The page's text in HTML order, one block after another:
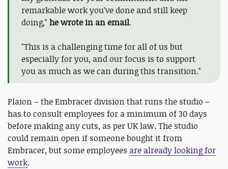
remarkable work you’ve done and still keep
doing," he wrote in an email.
"This is a challenging time for all of us but
especially for you, and our focus is to support
you as much as we can during this transition."
Plaion – the Embracer division that runs the studio –
has to consult employees for a minimum of 30 days
before making any cuts, as per UK law. The studio
could remain open if someone bought it from
Embracer, but some employees are already looking for
work.